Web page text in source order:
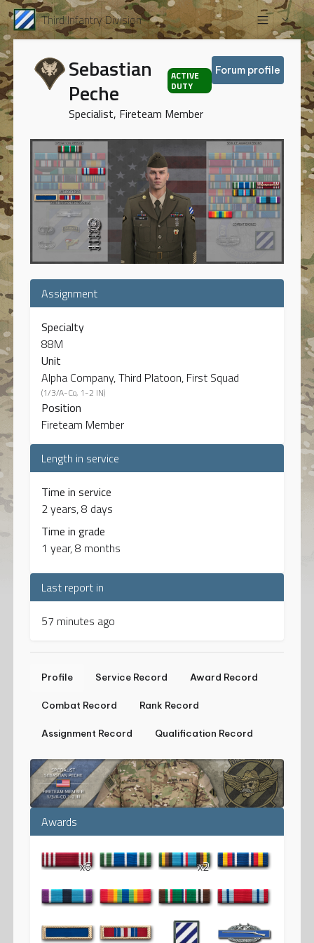
Third Infantry Division
Sebastian
Peche
ACTIVE
DUTY
Specialist, Fireteam Member
Forum profile
Assignment
Specialty
88M
Unit
Alpha Company, Third Platoon, First Squad
(1/3/A-Co, 1-2 IN)
Position
Fireteam Member
Length in service
Time in service
2 years, 8 days
Time in grade
1 year, 8 months
Last report in
57 minutes ago
Profile Service Record Award Record
Combat Record Rank Record
Assignment Record Qualification Record
Awards
x6 x2